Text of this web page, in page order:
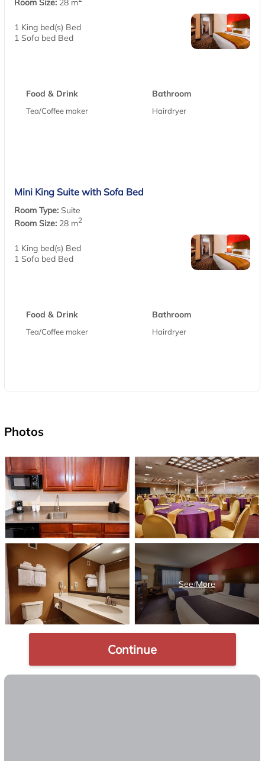
Room Size: 28 m
1 King bed(s) Bed
1 Sofa bed Bed
Food & Drink
Tea/Coffee maker
Bathroom
Hairdryer
Mini King Suite with Sofa Bed
Room Type: Suite
Room Size: 28 m2
1 King bed(s) Bed
1 Sofa bed Bed
Food & Drink
Tea/Coffee maker
Bathroom
Hairdryer
Photos
Continue